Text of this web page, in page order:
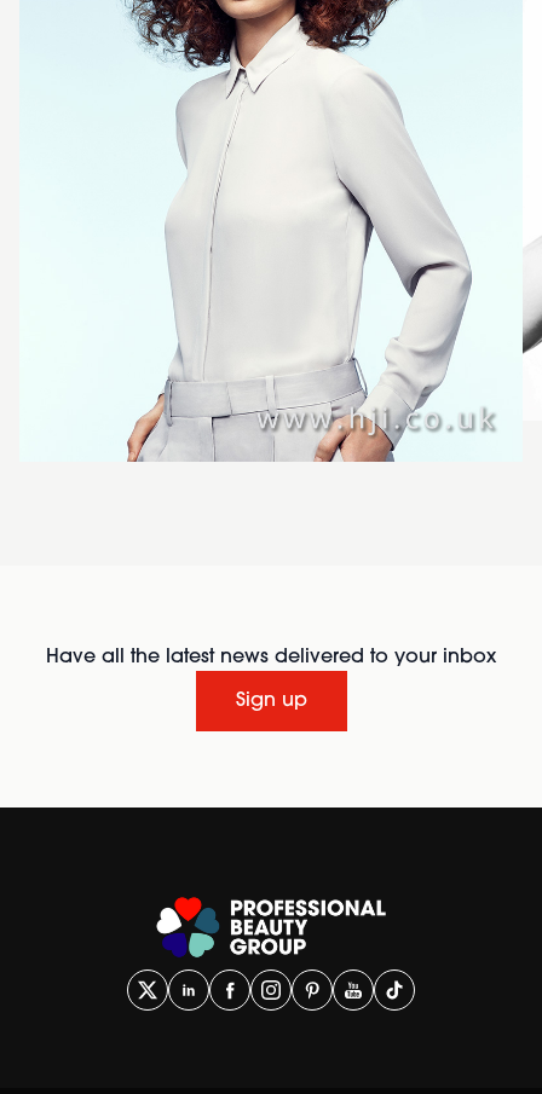
Have all the latest news delivered to your inbox
Sign up